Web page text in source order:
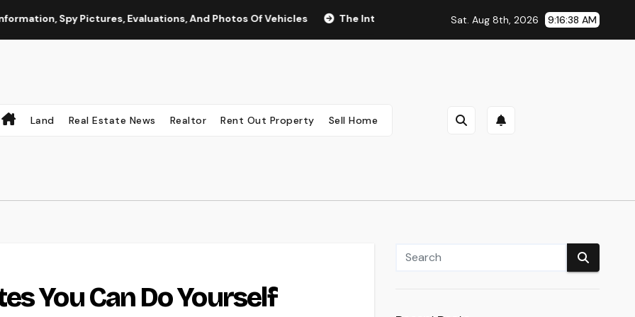
Spy Pictures, Evaluations, And Photos Of Vehicles The Integral Role of Pharmacists in Healthcare Delivery
Sat. Aug 8th, 2026 9:16:39 AM
Land Real Estate News Realtor Rent Out Property Sell Home
You Can Do Yourself